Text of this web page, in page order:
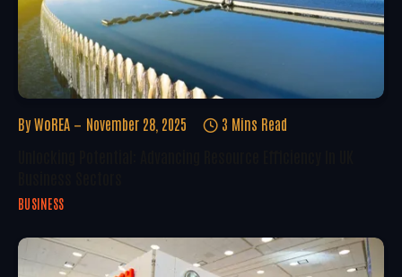
By WoREA November 28, 2025 3 Mins Read
BUSINESS